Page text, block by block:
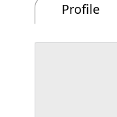
Profile